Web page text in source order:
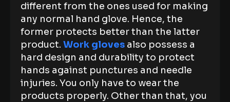
different from the ones used for making
any normal hand glove. Hence, the
former protects better than the latter
product. Work gloves also possess a
hard design and durability to protect
hands against punctures and needle
injuries. You only have to wear the
products properly. Other than that, you